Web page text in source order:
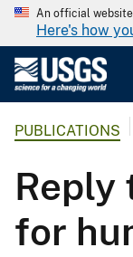
An official
Here's how
PUBLICATIONS
Reply
for